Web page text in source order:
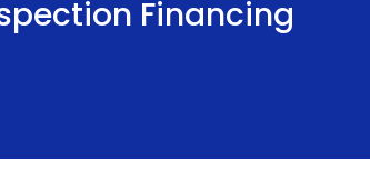
Affordability is yet another
Personal loans often come with
Financing